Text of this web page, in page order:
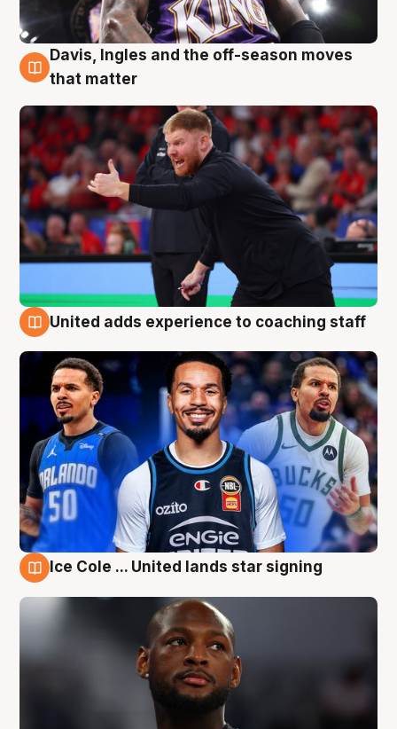
6 Aug
Davis, Ingles and the off-season moves
that matter
United adds experience to coaching staff
Ice Cole ... United lands star signing